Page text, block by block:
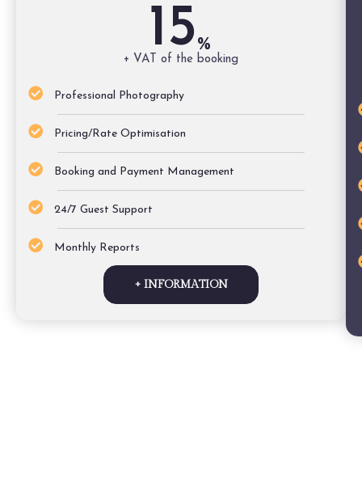
15%
+ VAT of the booking
Professional Photography
Pricing/Rate Optimisation
Booking and Payment Management
24/7 Guest Support
Monthly Reports
+ INFORMATION